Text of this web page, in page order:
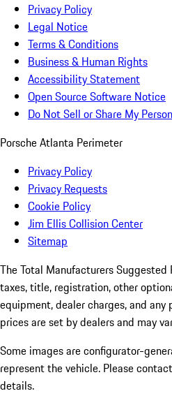
Privacy Policy
Legal Notice
Terms & Conditions
Business & Human Rights
Accessibility Statement
Open Source Software Notice
Do Not Sell or Share My
Porsche Atlanta Perimeter
Privacy Policy
Privacy Requests
Cookie Policy
Jim Ellis Collision Center
Sitemap
The Total Manufacturers Suggested
taxes, title, registration, other
equipment, dealer charges, and
prices are set by dealers and may
Some images are configurator-
represent the vehicle. Please
details.